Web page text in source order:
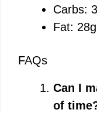
Carbs:
Fat: 28g
FAQs
Can I
of